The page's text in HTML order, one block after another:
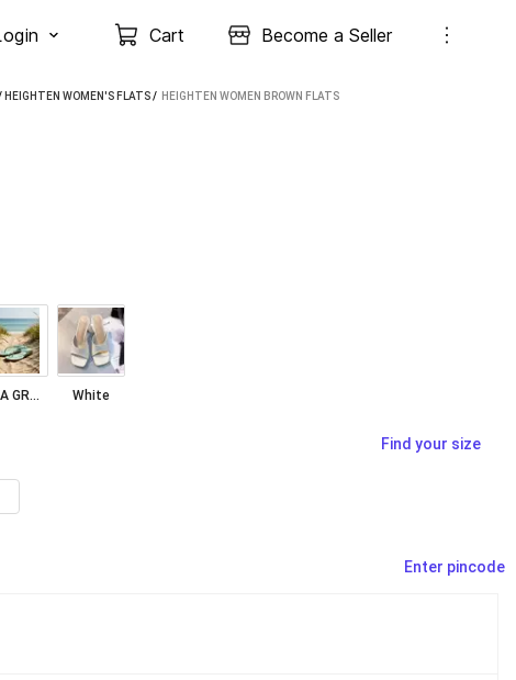
Cart Become a Seller
HEIGHTEN WOMEN'S FLATS / HEIGHTEN WOMEN BROWN FLATS
SEA GREEN White
Find your size
Enter pincode